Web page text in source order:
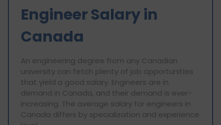
Engineer Salary in
Canada
An engineering degree from any Canadian
university can fetch plenty of job opportunities
that yield a good salary. Engineers are in
demand in Canada, and their demand is ever-
increasing. The average salary for engineers in
Canada differs by specialization and experience